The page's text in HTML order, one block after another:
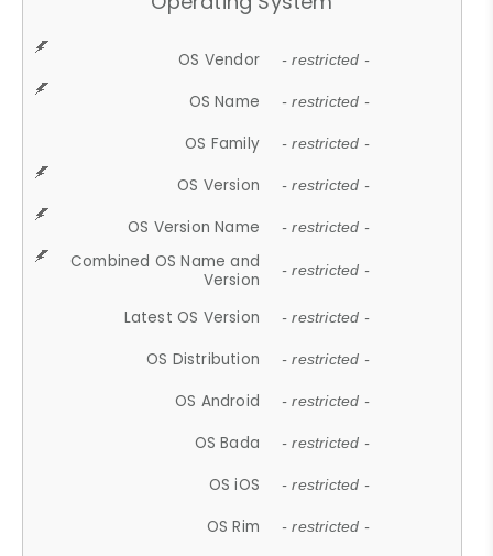
OS Vendor - restricted -
OS Name - restricted -
OS Family - restricted -
OS Version - restricted -
OS Version Name - restricted -
Combined OS Name and
Version
- restricted -
Latest OS Version - restricted -
OS Distribution - restricted -
OS Android - restricted -
OS Bada - restricted -
OS iOS - restricted -
OS Rim - restricted -